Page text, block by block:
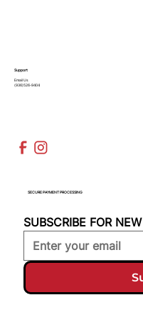
Support
Email Us
(936)526-9404
SECURE PAYMENT PROCESSING
SUBSCRIBE FOR